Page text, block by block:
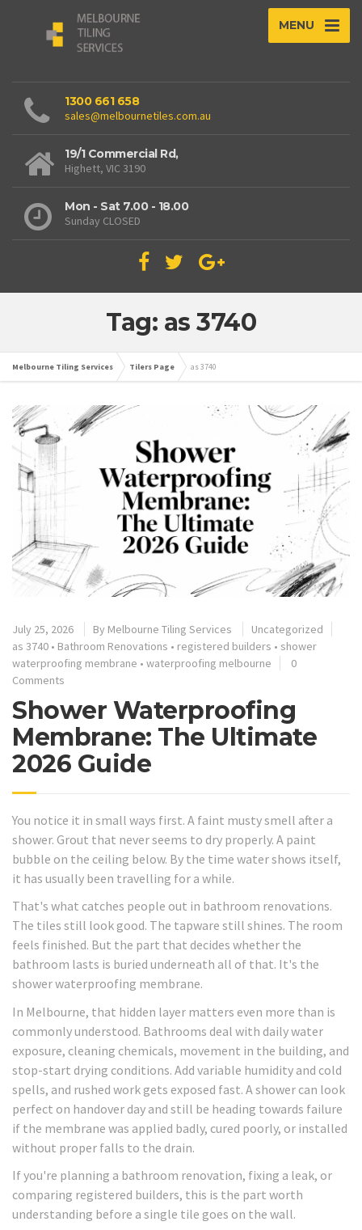
MENU
1300 661 658
sales@melbournetiles.com.au
19/1 Commercial Rd,
Highett, VIC 3190
Mon - Sat 7.00 - 18.00
Sunday CLOSED
Tag: as 3740
Melbourne Tiling Services Tilers Page as 3740
July 25, 2026 By Melbourne Tiling Services
Uncategorized
as 3740 • Bathroom Renovations • registered builders • shower
waterproofing membrane • waterproofing melbourne
0
Comments
Shower Waterproofing
Membrane: The Ultimate
2026 Guide
You notice it in small ways first. A faint musty smell after a
shower. Grout that never seems to dry properly. A paint
bubble on the ceiling below. By the time water shows itself,
it has usually been travelling for a while.
That's what catches people out in bathroom renovations.
The tiles still look good. The tapware still shines. The room
feels finished. But the part that decides whether the
bathroom lasts is buried underneath all of that. It's the
shower waterproofing membrane.
In Melbourne, that hidden layer matters even more than is
commonly understood. Bathrooms deal with daily water
exposure, cleaning chemicals, movement in the building, and
stop-start drying conditions. Add variable humidity and cold
spells, and rushed work gets exposed fast. A shower can look
perfect on handover day and still be heading towards failure
if the membrane was applied badly, cured poorly, or installed
without proper falls to the drain.
If you're planning a bathroom renovation, fixing a leak, or
comparing registered builders, this is the part worth
understanding before a single tile goes on the wall.